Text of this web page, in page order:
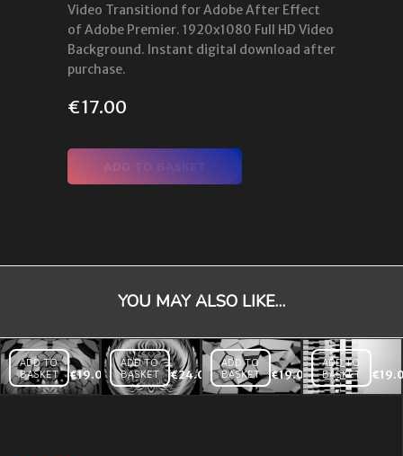
Video Transitiond for Adobe After Effect
of Adobe Premier. 1920x1080 Full HD Video
Background. Instant digital download after
purchase.
€17.00
ADD TO BASKET
YOU MAY ALSO LIKE…
ADD TO
BASKET
€19.00Displace
Rainbow
ADD TO
BASKET
€24.00The
Energy
ADD TO
BASKET
€19.00Wall
Build
ADD TO
BASKET
€